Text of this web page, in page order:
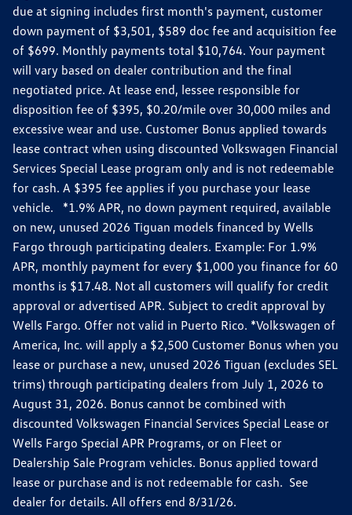
due at signing includes first month's payment, customer
down payment of $3,501, $589 doc fee and acquisition fee
of $699. Monthly payments total $10,764. Your payment
will vary based on dealer contribution and the final
negotiated price. At lease end, lessee responsible for
disposition fee of $395, $0.20/mile over 30,000 miles and
excessive wear and use. Customer Bonus applied towards
lease contract when using discounted Volkswagen Financial
Services Special Lease program only and is not redeemable
for cash. A $395 fee applies if you purchase your lease
vehicle. *1.9% APR, no down payment required, available
on new, unused 2026 Tiguan models financed by Wells
Fargo through participating dealers. Example: For 1.9%
APR, monthly payment for every $1,000 you finance for 60
months is $17.48. Not all customers will qualify for credit
approval or advertised APR. Subject to credit approval by
Wells Fargo. Offer not valid in Puerto Rico. *Volkswagen of
America, Inc. will apply a $2,500 Customer Bonus when you
lease or purchase a new, unused 2026 Tiguan (excludes SEL
trims) through participating dealers from July 1, 2026 to
August 31, 2026. Bonus cannot be combined with
discounted Volkswagen Financial Services Special Lease or
Wells Fargo Special APR Programs, or on Fleet or
Dealership Sale Program vehicles. Bonus applied toward
lease or purchase and is not redeemable for cash. See
dealer for details. All offers end 8/31/26.